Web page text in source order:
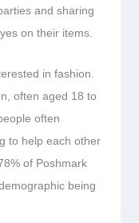
and sharing
on their items.
in fashion.
often aged 18 to
often
to help each other
of Poshmark
being